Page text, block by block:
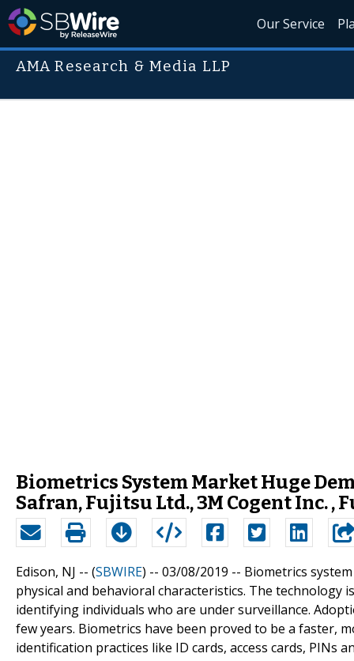
Our Service
AMA Research & Media LLP
Biometrics System Market Huge
Safran, Fujitsu Ltd., 3M Cogent Inc.
Edison, NJ -- (SBWIRE) -- 03/08/2019 -- Biometrics
physical and behavioral characteristics. The
identifying individuals who are under surveillance.
few years. Biometrics have been proved to be a faster,
identification practices like ID cards, access cards, PINs